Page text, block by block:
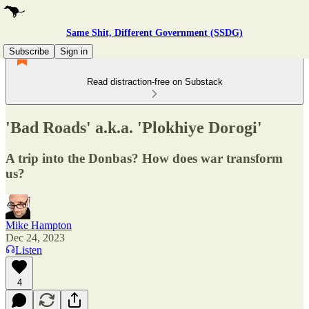
Same Shit, Different Government (SSDG)
Subscribe
Sign in
Read distraction-free on Substack
'Bad Roads' a.k.a. 'Plokhiye Dorogi'
A trip into the Donbas? How does war transform
us?
Mike Hampton
Dec 24, 2023
Listen
4